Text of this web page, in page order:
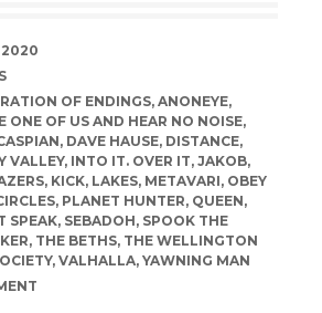
2020
OF ENDINGS, ANONEYE,
ONE OF US AND HEAR NO NOISE,
, DAVE HAUSE, DISTANCE,
VALLEY, INTO IT. OVER IT, JAKOB,
, KICK, LAKES, METAVARI, OBEY
, PLANET HUNTER, QUEEN,
SPEAK, SEBADOH, SPOOK THE
, THE BETHS, THE WELLINGTON
, VALHALLA, YAWNING MAN